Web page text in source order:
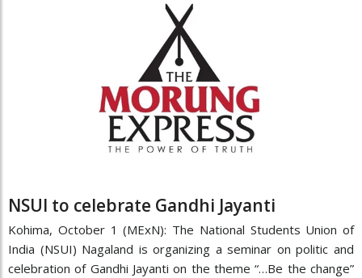
NSUI to celebrate Gandhi Jayanti
Kohima, October 1 (MExN): The National Students Union of
India (NSUI) Nagaland is organizing a seminar on politic and
celebration of Gandhi Jayanti on the theme “…Be the change”